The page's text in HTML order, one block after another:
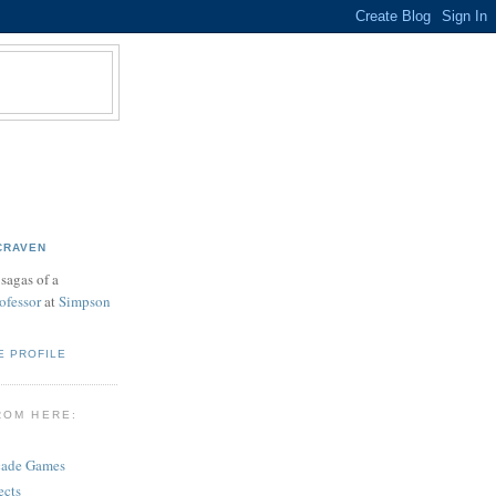
of a
atSimpson
PROFILE
HERE:
Games